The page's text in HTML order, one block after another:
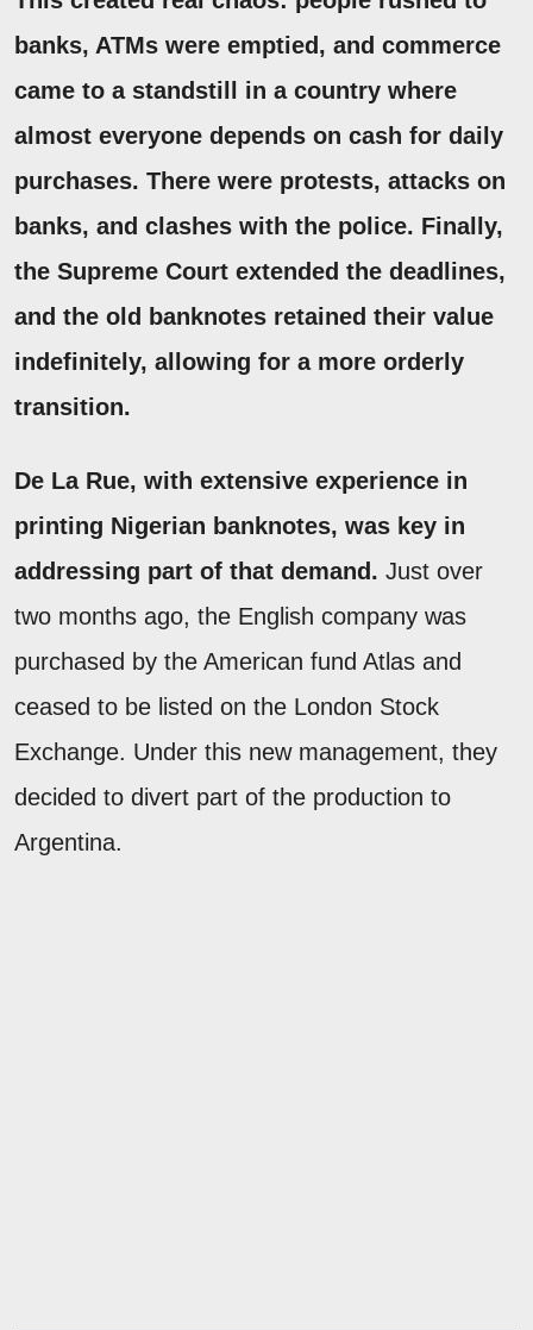
banks, ATMs were emptied, and commerce
came to a standstill in a country where
almost everyone depends on cash for daily
purchases. There were protests, attacks on
banks, and clashes with the police. Finally,
the Supreme Court extended the deadlines,
and the old banknotes retained their value
indefinitely, allowing for a more orderly
transition.
De La Rue, with extensive experience in
printing Nigerian banknotes, was key in
addressing part of that demand. Just over
two months ago, the English company was
purchased by the American fund Atlas and
ceased to be listed on the London Stock
Exchange. Under this new management, they
decided to divert part of the production to
Argentina.